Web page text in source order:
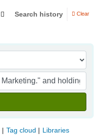
Search history Clear
Tag cloud Libraries